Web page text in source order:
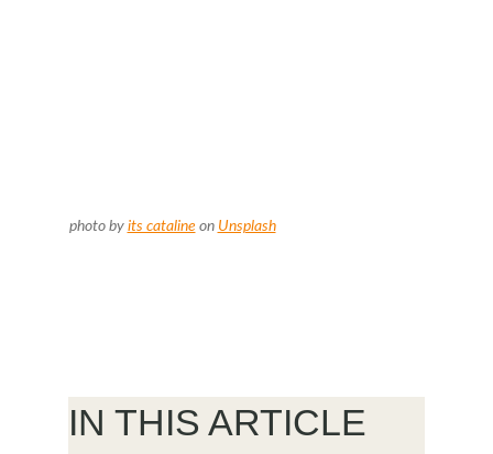
photo by its catalineon Unsplash
IN THIS ARTICLE